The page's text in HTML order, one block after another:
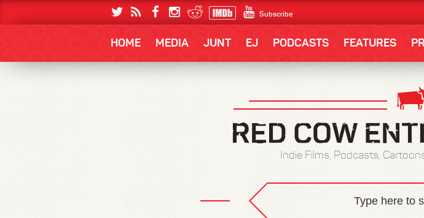
Subscribe
HOME MEDIA JUNT EJ PODCASTS FEATURES
Indie Films, Podcasts,